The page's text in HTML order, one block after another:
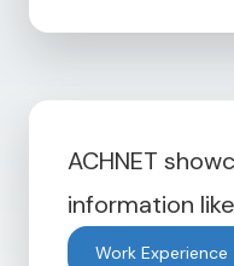
ACHNET
information
Work Experience